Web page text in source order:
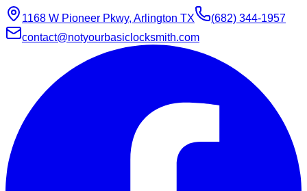
1168 W Pioneer Pkwy, Arlington TX
(682) 344-1957
contact@notyourbasiclocksmith.com